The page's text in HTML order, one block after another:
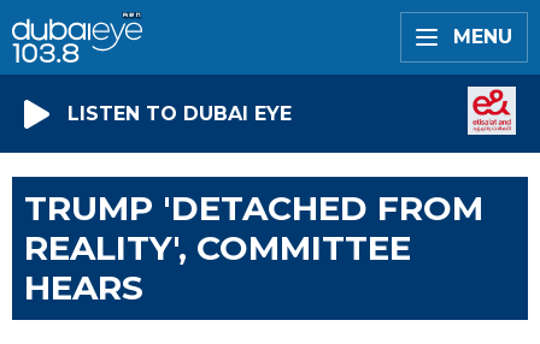
MENU
LISTEN TO DUBAI EYE
TRUMP 'DETACHED FROM
REALITY', COMMITTEE
HEARS